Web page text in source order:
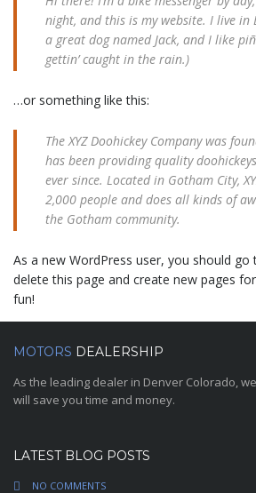
night, and this is my website. I live in
a great dog named Jack, and I like
gettin’ caught in the rain.)
…or something like this:
The XYZ Doohickey Company was
has been providing quality
ever since. Located in Gotham City,
2,000 people and does all kinds of
the Gotham community.
As a new WordPress user, you should go
delete this page and create new pages
fun!
MOTORS DEALERSHIP
As the leading dealer in Denver Colorado,
will save you time and money.
LATEST BLOG POSTS
NO COMMENTS